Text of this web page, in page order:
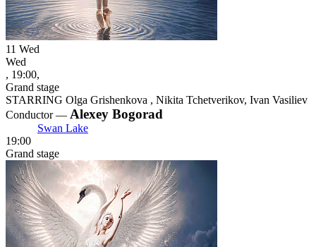
11 Wed
Wed
, 19:00,
Grand stage
STARRING Olga Grishenkova , Nikita Tchetverikov, Ivan Vasiliev
Conductor — Alexey Bogorad
Swan Lake
19:00
Grand stage